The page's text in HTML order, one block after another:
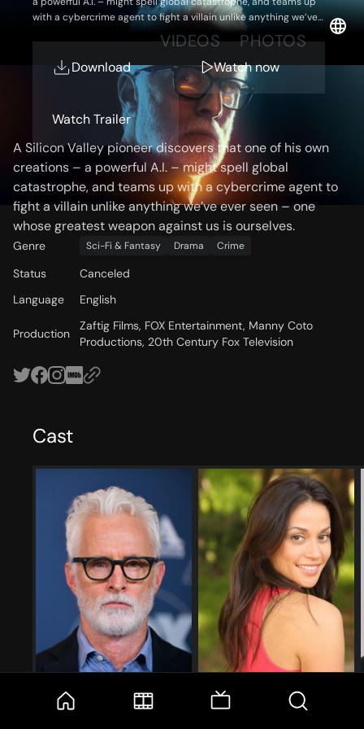
with a cybercrime agent to fight a villain unlike anything we’ve
ever seen – one whose greatest weapon against us is ourselves.
Download Watch now
Watch Trailer
OVERVIEW VIDEOS PHOTOS
Storyline
A Silicon Valley pioneer discovers that one of his own
creations – a powerful A.I. – might spell global
catastrophe, and teams up with a cybercrime agent to
fight a villain unlike anything we’ve ever seen – one
whose greatest weapon against us is ourselves.
Genre Sci-Fi & Fantasy Drama Crime
Status
Canceled
Language
English
Production
Zaftig Films, FOX Entertainment, Manny Coto
Productions, 20th Century Fox Television
Cast